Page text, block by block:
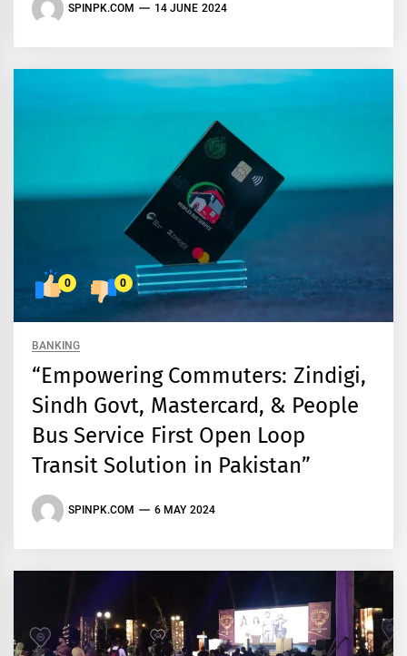
SPINPK.COM 14 JUNE 2024
0 0
BANKING
“Empowering Commuters: Zindigi,
Sindh Govt, Mastercard, & People
Bus Service First Open Loop
Transit Solution in Pakistan”
SPINPK.COM 6 MAY 2024